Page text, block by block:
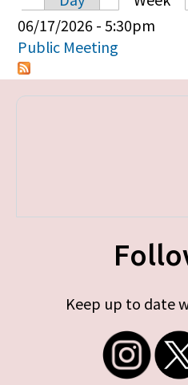
Primary
06/17/2026 - 5:30pm
Public Meeting
Keep up to date